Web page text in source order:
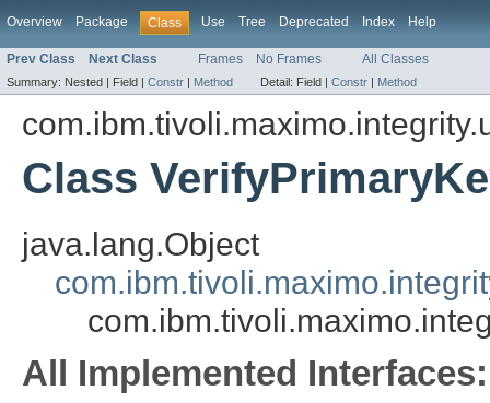
Overview Package Class Use Tree Deprecated Index Help
Prev Class Next Class Frames No Frames All Classes
Summary: Nested | Field | Constr | Method Detail: Field | Constr | Method
Class
java.lang.Object
All Implemented Interfaces: